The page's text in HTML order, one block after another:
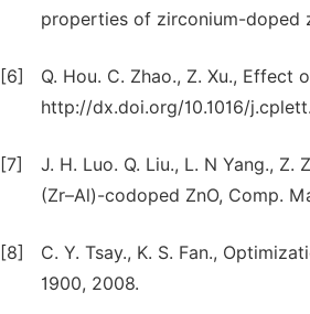
properties of zirconium-doped
[6]
Q. Hou. C. Zhao., Z. Xu.,
http://dx.doi.org/10.1016/
[7]
J. H. Luo. Q. Liu., L. N Yang.,
(Zr–Al)-codoped ZnO, Comp.
[8]
C. Y. Tsay., K. S. Fan.,
1900, 2008.